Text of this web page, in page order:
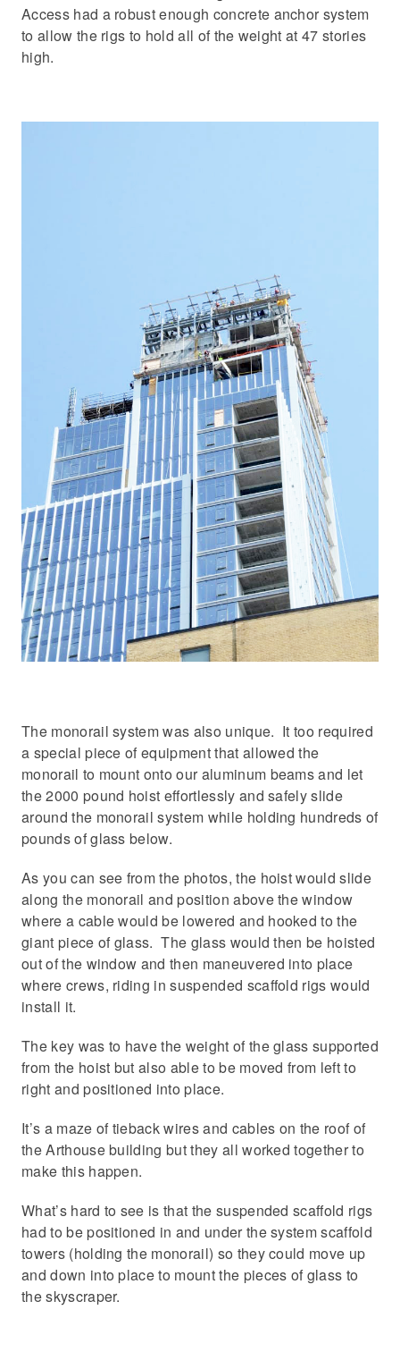
Access had a robust enough concrete anchor system
to allow the rigs to hold all of the weight at 47 stories
high.
The monorail system was also unique. It too required
a special piece of equipment that allowed the
monorail to mount onto our aluminum beams and let
the 2000 pound hoist effortlessly and safely slide
around the monorail system while holding hundreds of
pounds of glass below.
As you can see from the photos, the hoist would slide
along the monorail and position above the window
where a cable would be lowered and hooked to the
giant piece of glass. The glass would then be hoisted
out of the window and then maneuvered into place
where crews, riding in suspended scaffold rigs would
install it.
The key was to have the weight of the glass supported
from the hoist but also able to be moved from left to
right and positioned into place.
It’s a maze of tieback wires and cables on the roof of
the Arthouse building but they all worked together to
make this happen.
What’s hard to see is that the suspended scaffold rigs
had to be positioned in and under the system scaffold
towers (holding the monorail) so they could move up
and down into place to mount the pieces of glass to
the skyscraper.